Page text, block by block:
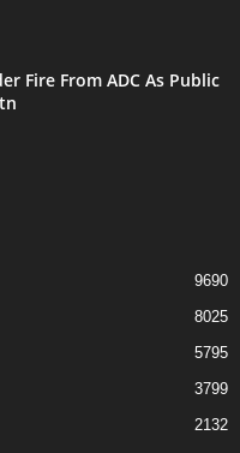
Fire From ADC As Public
9690
8025
5795
3799
2132